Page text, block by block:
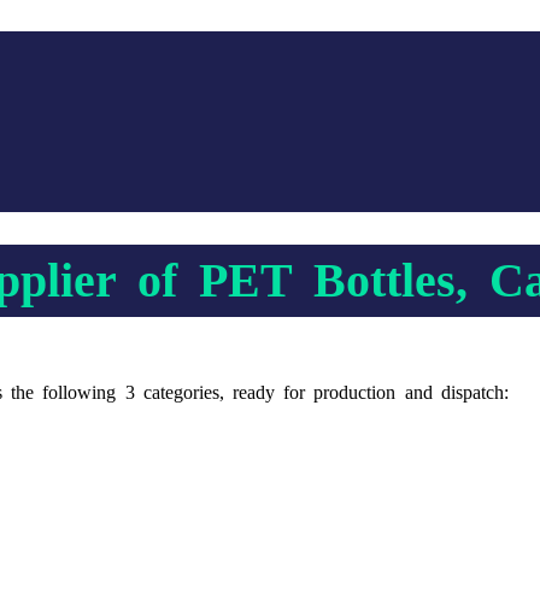
of PET Bottles,
following 3 categories, ready for production and dispatch: